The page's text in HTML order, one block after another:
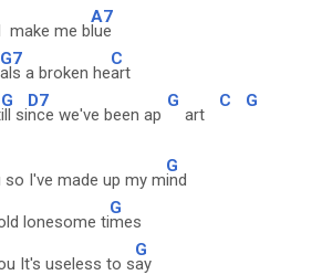
make me b
A7
lue
G7
als a broken he
C
art
G
ill si
D7
nce we've been ap
G
art
C G
so I've made up my m
G
ind
lonesome ti
G
mes
It's useless to s
G
ay